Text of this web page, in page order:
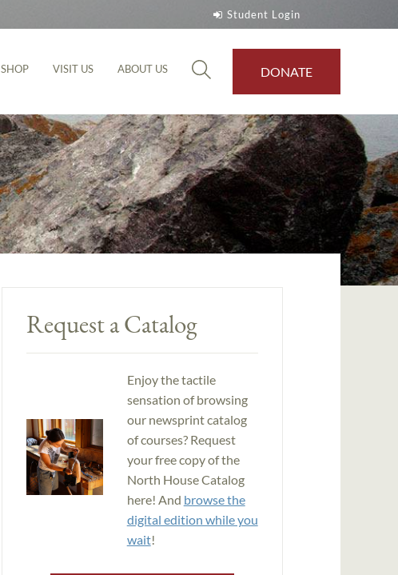
Student Login
SHOP VISIT US ABOUT US DONATE
Request a Catalog
Enjoy the tactile
sensation of browsing
our newsprint catalog
of courses? Request
your free copy of the
North House Catalog
here! And browse the
digital edition while you
wait!